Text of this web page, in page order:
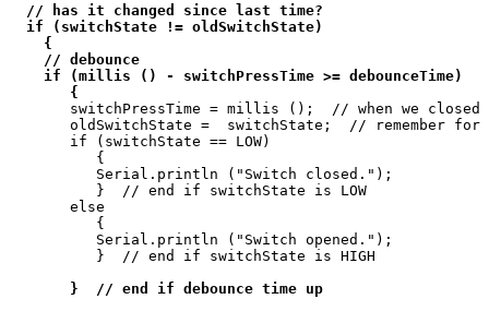
  // has it changed since last time?
  if (switchState != oldSwitchState)
    {
    // debounce
    if (millis () - switchPressTime >= debounceTime)
       {
switchPressTime = millis ();  // when we
oldSwitchState =  switchState;  // remember
       if (switchState == LOW)
          {
          Serial.println ("Switch closed.");
          }  // end if switchState is LOW
       else
          {
          Serial.println ("Switch opened.");
          }  // end if switchState is HIGH
}  // end if debounce time up